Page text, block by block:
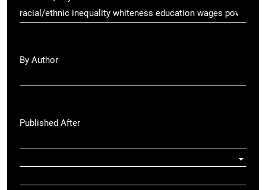
By Author
Published After